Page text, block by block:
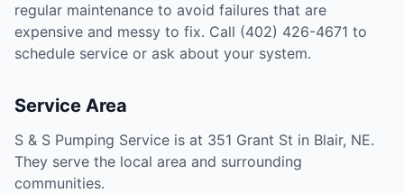
regular maintenance to avoid failures that are
expensive and messy to fix. Call (402) 426-4671 to
schedule service or ask about your system.
Service Area
S & S Pumping Service is at 351 Grant St in Blair, NE.
They serve the local area and surrounding
communities.